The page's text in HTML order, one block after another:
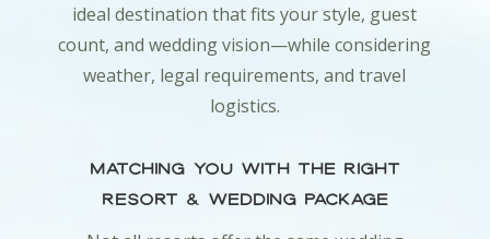
ideal destination that fits your style, guest
count, and wedding vision—while considering
weather, legal requirements, and travel
logistics.
Matching You With the Right
Resort & Wedding Package